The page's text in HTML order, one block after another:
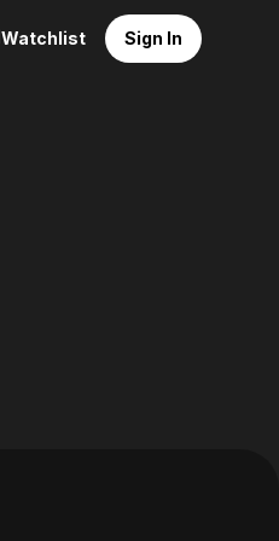
Watchlist Sign In